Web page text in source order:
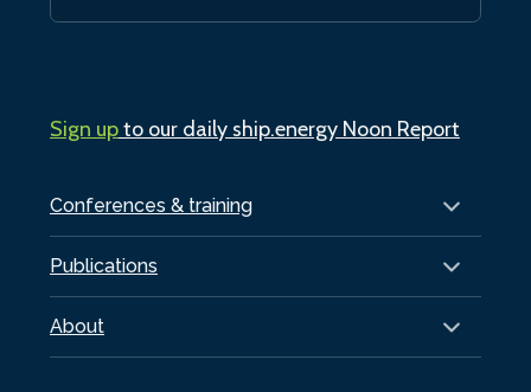
Conferences & training
Publications
About
Sign upto our daily ship.energy Noon Report